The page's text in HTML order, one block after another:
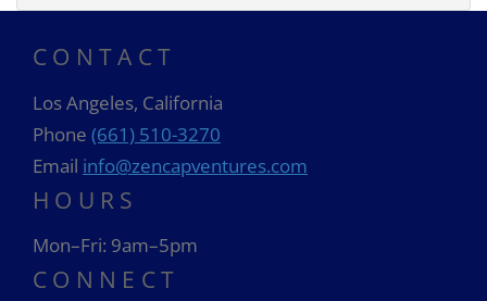
CONTACT
Los Angeles, California
Phone (661) 510-3270
Email info@zencapventures.com
HOURS
Mon–Fri: 9am–5pm
CONNECT